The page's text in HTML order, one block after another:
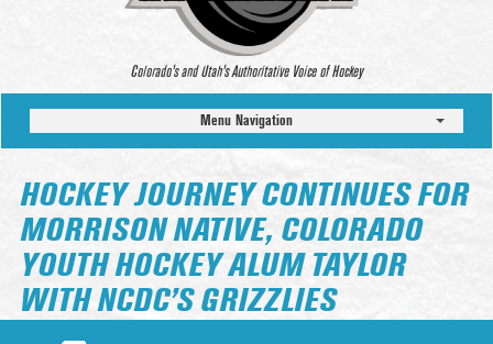
Colorado’s and Utah’s Authoritative Voice of Hockey
Menu Navigation
HOCKEY JOURNEY CONTINUES FOR
MORRISON NATIVE, COLORADO
YOUTH HOCKEY ALUM TAYLOR
WITH NCDC’S GRIZZLIES